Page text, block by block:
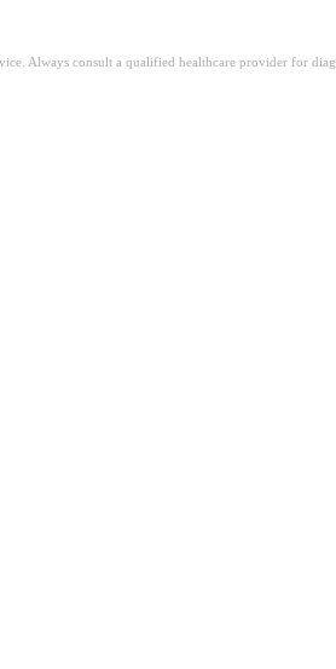
Always consult a qualified healthcare provider for